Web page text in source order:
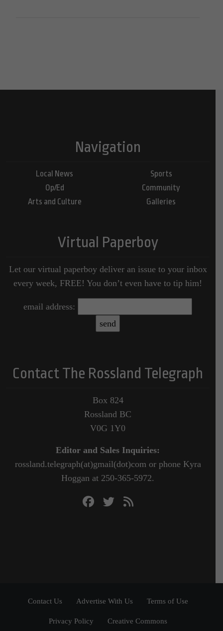
Navigation
Local News
Op/Ed
Arts and Culture
Sports
Community
Galleries
Virtual Paperboy
Let our virtual paperboy deliver an issue to your inbox
every week, FREE! You don’t even have to tip him!
email address:
Contact The Rossland Telegraph
Box 824
Rossland BC
V0G 1Y0
Editor and Sales Inquiries:
rossland.telegraph(at)gmail(dot)com or phone Kyra
Hoggan at 250-365-5972.
Contact Us Advertise With Us Terms of Use
Privacy Policy Creative Commons